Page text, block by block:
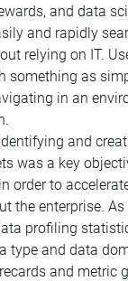
and data
and rapidly
relying on IT.
something as
in an
Identifying and
was a key
order to
the enterprise.
profiling
type and data
and metric